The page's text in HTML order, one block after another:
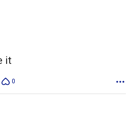
it
0